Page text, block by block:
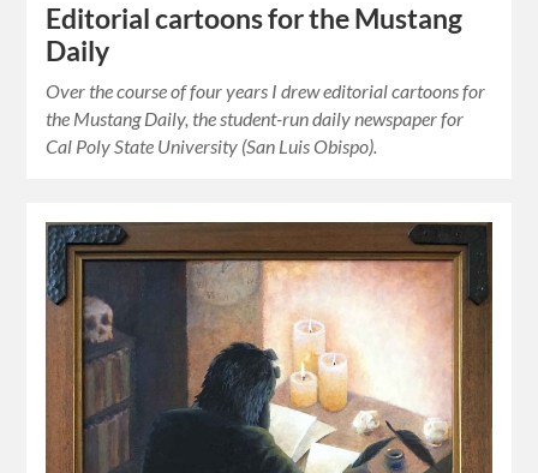
Editorial cartoons for the Mustang
Daily
Over the course of four years I drew editorial cartoons for
the Mustang Daily, the student-run daily newspaper for
Cal Poly State University (San Luis Obispo).